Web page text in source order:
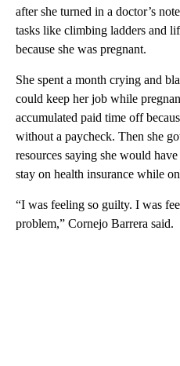
after she turned in a doctor’s
tasks like climbing ladders and
because she was pregnant.
She spent a month crying and
could keep her job while
accumulated paid time off
without a paycheck. Then she
resources saying she would
stay on health insurance while
“I was feeling so guilty. I was
problem,” Cornejo Barrera said.